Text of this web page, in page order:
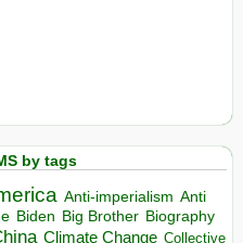
by tags
Anti-imperialism Anti
Biden Big Brother Biography
Climate Change Collective